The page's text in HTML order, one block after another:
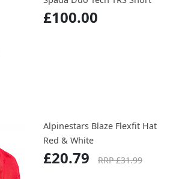
£100.00
Alpinestars Blaze Flexfit Hat
Red & White
£20.79 RRP £31.99